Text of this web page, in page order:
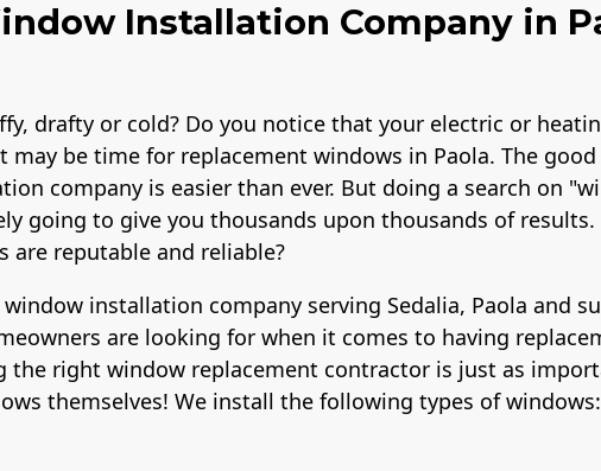
Installation Company in
drafty or cold? Do you notice that your electric or
be time for replacement windows in Paola. The good
company is easier than ever. But doing a search on
going to give you thousands upon thousands of results.
are reputable and reliable?
installation company serving Sedalia, Paola and
are looking for when it comes to having
the right window replacement contractor is just as
themselves! We install the following types of windows: